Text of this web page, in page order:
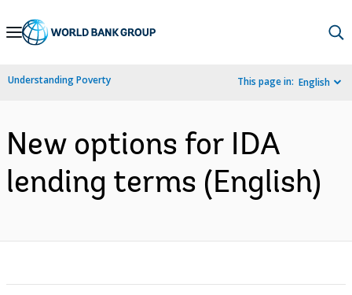
Skip
Navigation
Understanding Poverty This page in: English
New options for IDA
lending terms (English)